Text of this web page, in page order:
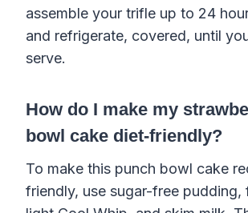
assemble your trifle up to 24
and refrigerate, covered, until
serve.
How do I make my
bowl cake diet-friendly?
To make this punch bowl cake
friendly, use sugar-free